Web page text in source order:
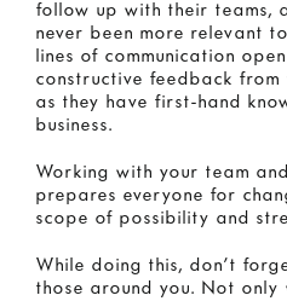
follow up with their teams,
never been more relevant
lines of communication
constructive feedback
as they have first-hand
business.
Working with your team
prepares everyone for
scope of possibility and
While doing this, don’t
those around you. Not